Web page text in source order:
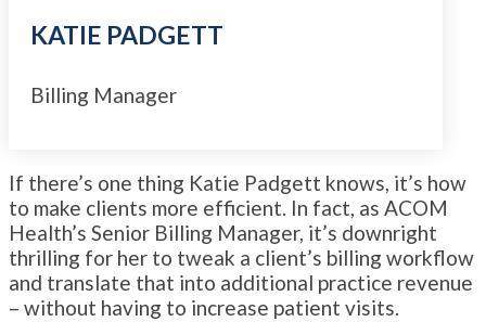
KATIE PADGETT
Billing Manager
If there’s one thing Katie Padgett knows, it’s how
to make clients more efficient. In fact, as ACOM
Health’s Senior Billing Manager, it’s downright
thrilling for her to tweak a client’s billing workflow
and translate that into additional practice revenue
– without having to increase patient visits.